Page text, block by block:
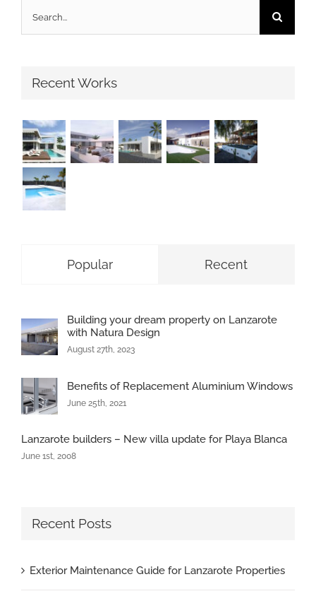
for:
Recent Works
Popular Recent
Building your dream property on Lanzarote
with Natura Design
August 27th, 2023
Benefits of Replacement Aluminium Windows
June 25th, 2021
Lanzarote builders – New villa update for Playa Blanca
June 1st, 2008
Recent Posts
Exterior Maintenance Guide for Lanzarote Properties